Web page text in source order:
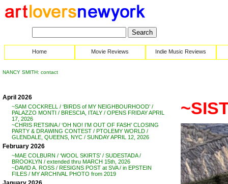
Home Movie Reviews Indie Music Reviews
NANCY SMITH: contact
April 2026
~SAM COCKRELL / ‘BIRDS of MY NEIGHBOURHOOD’ /
PALAZZO MONTI / BRESCIA, ITALY / OPENS FRIDAY APRIL
17, 2026
~CHRIS RETSINA / ‘OH NO! I’M OUT OF FASH’ CLOSING
PARTY & DRAWING CONTEST / PTOLEMY WORLD /
GLENDALE, QUEENS, NYC / SUNDAY APRIL 12, 2026
February 2026
~MAE COLBURN / ‘WOOL SKIRTS’ / SUDESTADA /
BROOKLYN / extended thru MARCH 15th, 2026
~DAVID A. ROSS / RESIGNS POST at SVA / in EPSTEIN
FILES / MY ARCHIVAL PHOTO from 2019